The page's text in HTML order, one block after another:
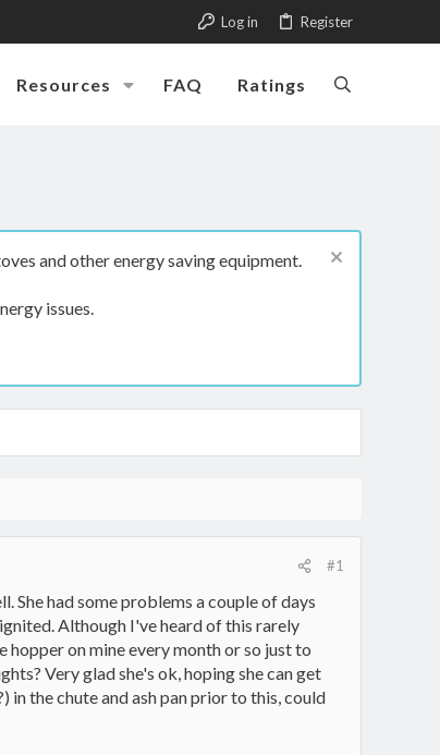
Log in Register
Resources FAQ Ratings
and other energy saving equipment.
issues.
#1
She had some problems a couple of days
Although I've heard of this rarely
hopper on mine every month or so just to
Very glad she's ok, hoping she can get
in the chute and ash pan prior to this, could